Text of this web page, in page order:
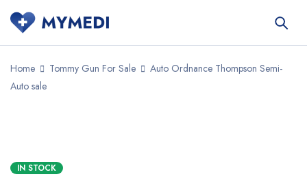
Home Tommy Gun For Sale
Auto Ordnance Thompson Semi-
Auto sale
IN STOCK